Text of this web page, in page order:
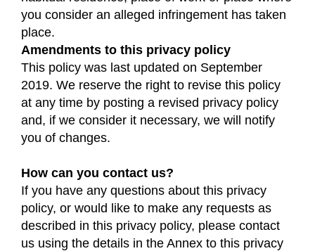
you consider an alleged infringement has taken
place.
Amendments to this privacy policy
This policy was last updated on September
2019. We reserve the right to revise this policy
at any time by posting a revised privacy policy
and, if we consider it necessary, we will notify
you of changes.
How can you contact us?
If you have any questions about this privacy
policy, or would like to make any requests as
described in this privacy policy, please contact
us using the details in the Annex to this privacy